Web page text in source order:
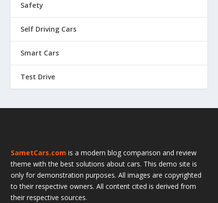
Safety
Self Driving Cars
Smart Cars
Test Drive
SametCars.com is a modern blog comparison and review
theme with the best solutions about cars. This demo site is
only for demonstration purposes. All images are copyrighted
to their respective owners. All content cited is derived from
their respective sources.